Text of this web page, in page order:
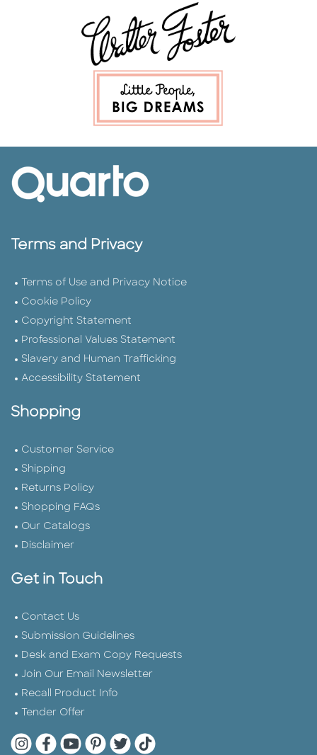
Terms and Privacy
Terms of Use and Privacy Notice
Cookie Policy
Copyright Statement
Professional Values Statement
Slavery and Human Trafficking
Accessibility Statement
Shopping
Customer Service
Shipping
Returns Policy
Shopping FAQs
Our Catalogs
Disclaimer
Get in Touch
Contact Us
Submission Guidelines
Desk and Exam Copy Requests
Join Our Email Newsletter
Recall Product Info
Tender Offer
Quarto Instagram
Quarto Facebook
Quarto YouTube
Quarto Pinterest
Quarto Twitter
Quarto Tik Tok